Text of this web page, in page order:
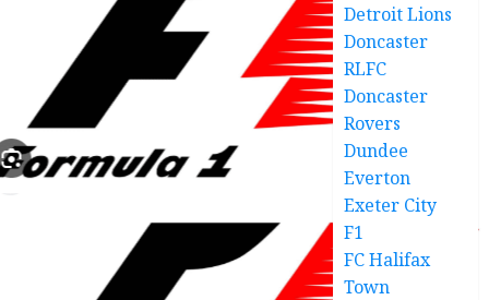
Detroit Lions
Doncaster
RLFC
Doncaster
Rovers
Dundee
Everton
Exeter City
F1
FC Halifax
Town